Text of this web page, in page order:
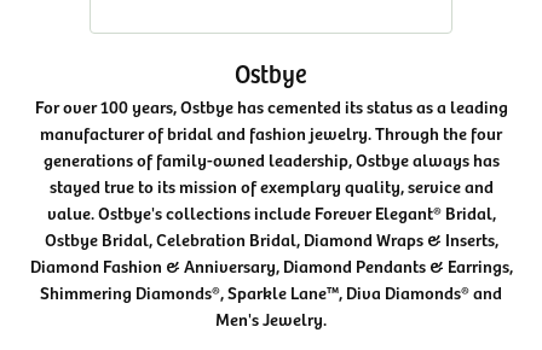
Ostbye
For over 100 years, Ostbye has cemented its status as a leading
manufacturer of bridal and fashion jewelry. Through the four
generations of family-owned leadership, Ostbye always has
stayed true to its mission of exemplary quality, service and
value. Ostbye's collections include Forever Elegant® Bridal,
Ostbye Bridal, Celebration Bridal, Diamond Wraps & Inserts,
Diamond Fashion & Anniversary, Diamond Pendants & Earrings,
Shimmering Diamonds®, Sparkle Lane™, Diva Diamonds® and
Men's Jewelry.